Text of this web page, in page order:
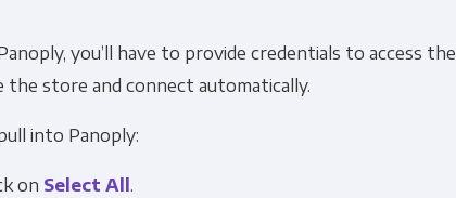
you’ll have to provide credentials to access the
store and connect automatically.
into Panoply:
on Select All.